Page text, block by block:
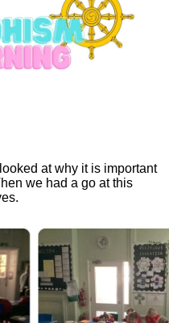
at why it is important
we had a go at this